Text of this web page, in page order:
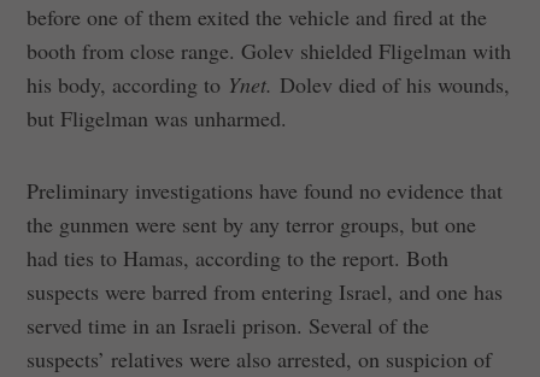
before one of them exited the vehicle and fired at the
booth from close range. Golev shielded Fligelman with
his body, according to Ynet. Dolev died of his wounds,
but Fligelman was unharmed.
Preliminary investigations have found no evidence that
the gunmen were sent by any terror groups, but one
had ties to Hamas, according to the report. Both
suspects were barred from entering Israel, and one has
served time in an Israeli prison. Several of the
suspects’ relatives were also arrested, on suspicion of